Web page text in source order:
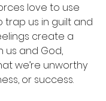
love to use
trap us in guilt and
create a
us and God,
we’re unworthy
or success.